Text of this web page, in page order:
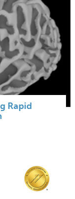
Rapid